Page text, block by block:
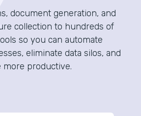
document generation, and
collection to hundreds of
so you can automate
eliminate data silos, and
more productive.